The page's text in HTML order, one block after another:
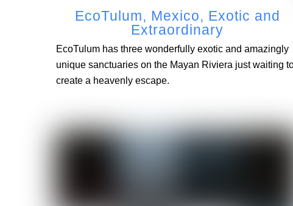
EcoTulum, Mexico, Exotic and
Extraordinary
EcoTulum has three wonderfully exotic and amazingly
unique sanctuaries on the Mayan Riviera just waiting
create a heavenly escape.